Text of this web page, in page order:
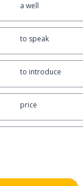
a well
to speak
to introduce
price